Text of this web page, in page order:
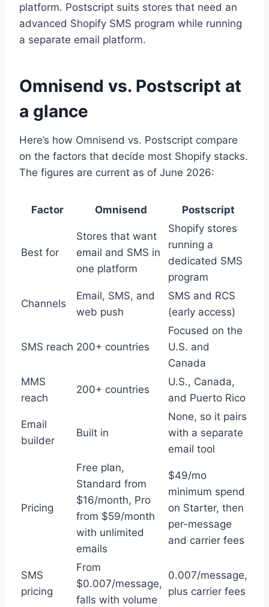
platform. Postscript suits stores that need an
advanced Shopify SMS program while running
a separate email platform.
Omnisend vs. Postscript at
a glance
Here’s how Omnisend vs. Postscript compare
on the factors that decide most Shopify stacks.
The figures are current as of June 2026:
Factor Omnisend Postscript
Best for
Stores that want
email and SMS in
one platform
Shopify stores
running a
dedicated SMS
program
Channels
Email, SMS, and
web push
SMS and RCS
(early access)
SMS reach 200+ countries
Focused on the
U.S. and
Canada
MMS
reach
200+ countries
U.S., Canada,
and Puerto Rico
Email
builder
Built in
None, so it pairs
with a separate
email tool
Pricing
Free plan,
Standard from
$16/month, Pro
from $59/month
with unlimited
emails
$49/mo
minimum spend
on Starter, then
per-message
and carrier fees
SMS
pricing
From
$0.007/message,
falls with volume
0.007/message,
plus carrier fees